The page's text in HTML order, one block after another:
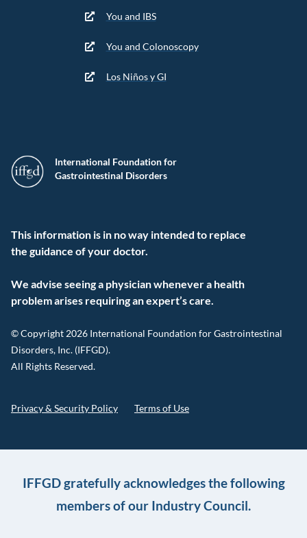
International Foundation for
Gastrointestinal Disorders
This information is in no way intended to replace
the guidance of your doctor.
We advise seeing a physician whenever a health
problem arises requiring an expert’s care.
© Copyright 2026 International Foundation for Gastrointestinal
Disorders, Inc. (IFFGD).
All Rights Reserved.
Privacy & Security Policy Terms of Use
You and IBS
You and Colonoscopy
Los Niños y GI
IFFGD gratefully acknowledges the following
members of our Industry Council.